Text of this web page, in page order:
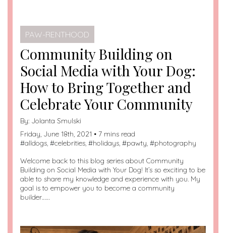
PAW-RENTHOOD
Community Building on
Social Media with Your Dog:
How to Bring Together and
Celebrate Your Community
By: Jolanta Smulski
Friday, June 18th, 2021 • 7 mins read
#alldogs, #celebrities, #holidays, #pawty, #photography
Welcome back to this blog series about Community
Building on Social Media with Your Dog! It’s so exciting to be
able to share my knowledge and experience with you. My
goal is to empower you to become a community
builder……